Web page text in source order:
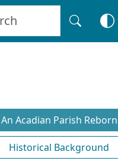
An Acadian Parish Reborn
Historical Background